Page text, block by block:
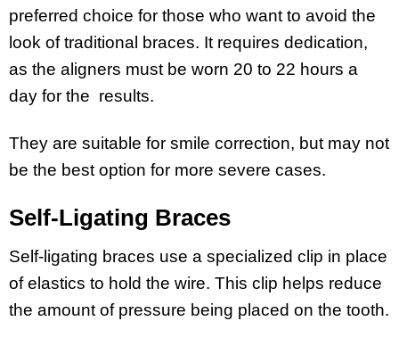
preferred choice for those who want to avoid the
look of traditional braces. It requires dedication,
as the aligners must be worn 20 to 22 hours a
day for the results.
They are suitable for smile correction, but may not
be the best option for more severe cases.
Self-Ligating Braces
Self-ligating braces use a specialized clip in place
of elastics to hold the wire. This clip helps reduce
the amount of pressure being placed on the tooth.